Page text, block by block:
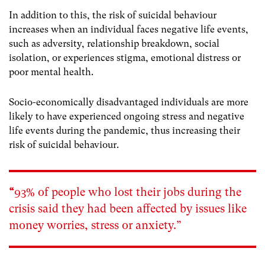
In addition to this, the risk of suicidal behaviour
increases when an individual faces negative life events,
such as adversity, relationship breakdown, social
isolation, or experiences stigma, emotional distress or
poor mental health.
Socio-economically disadvantaged individuals are more
likely to have experienced ongoing stress and negative
life events during the pandemic, thus increasing their
risk of suicidal behaviour.
“93% of people who lost their jobs during the
crisis said they had been affected by issues like
money worries, stress or anxiety.”